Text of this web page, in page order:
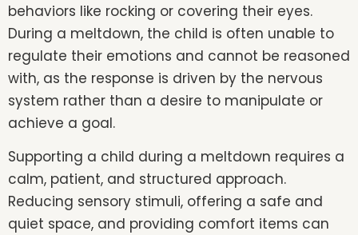
behaviors like rocking or covering their eyes.
During a meltdown, the child is often unable to
regulate their emotions and cannot be reasoned
with, as the response is driven by the nervous
system rather than a desire to manipulate or
achieve a goal.
Supporting a child during a meltdown requires a
calm, patient, and structured approach.
Reducing sensory stimuli, offering a safe and
quiet space, and providing comfort items can